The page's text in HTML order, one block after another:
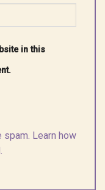
in this
spam. Learn how